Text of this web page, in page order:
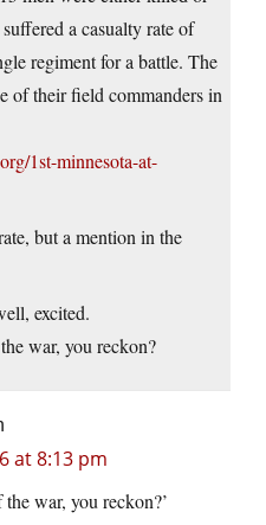
a casualty rate of
regiment for a battle. The
of their field commanders in
1st-minnesota-at-
but a mention in the
excited.
war, you reckon?
at 8:13 pm
war, you reckon?’